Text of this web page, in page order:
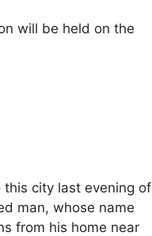
will be held on the
city last evening of
man, whose name
from his home near